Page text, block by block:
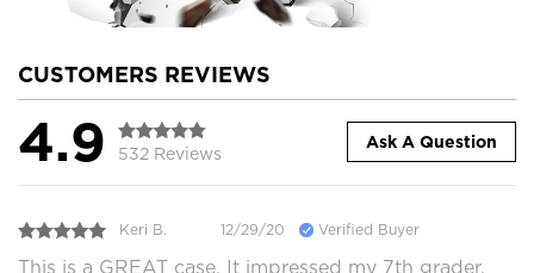
CUSTOMERS REVIEWS
4.9 532 Reviews
Ask A Question
Keri B. 12/29/20 Verified Buyer
This is a GREAT case. It impressed my 7th grader,